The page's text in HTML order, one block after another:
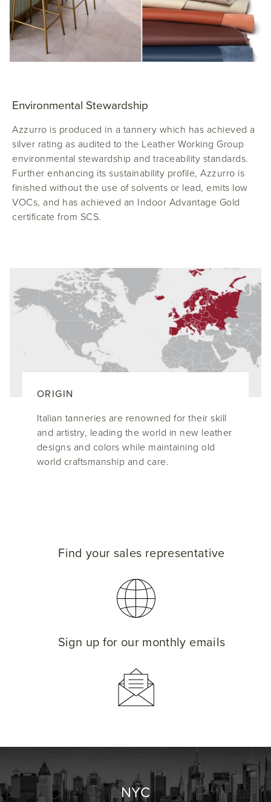
Environmental Stewardship
Azzurro is produced in a tannery which has achieved a
silver rating as audited to the Leather Working Group
environmental stewardship and traceability standards.
Further enhancing its sustainability profile, Azzurro is
finished without the use of solvents or lead, emits low
VOCs, and has achieved an Indoor Advantage Gold
certificate from SCS.
ORIGIN
Italian tanneries are renowned for their skill
and artistry, leading the world in new leather
designs and colors while maintaining old
world craftsmanship and care.
Find your sales representative
Sign up for our monthly emails
NYC